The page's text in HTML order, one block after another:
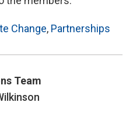
Change, Partnerships
Team